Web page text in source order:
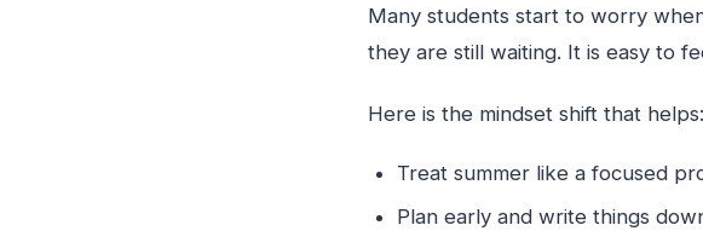
Many students start to worry
they are still waiting. It is easy to
Here is the mindset shift that helps:
Treat summer like a focused
Plan early and write things